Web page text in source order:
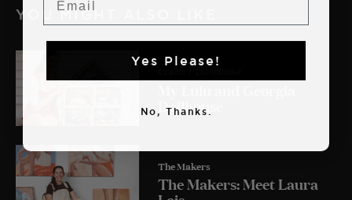
YOU MIGHT ALSO LIKE
Crafts
Dollhouse
The Makers
The Makers: Meet Laura
Yes Please!
No, Thanks.